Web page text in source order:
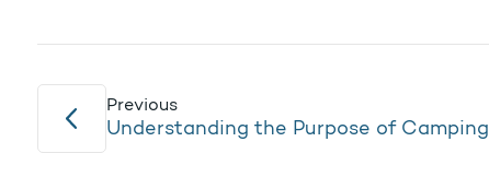
Previous
Understanding the Purpose of Camping